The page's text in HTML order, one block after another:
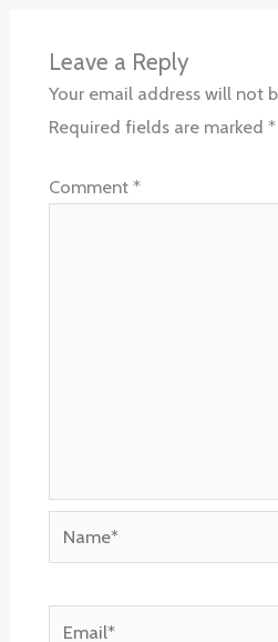
Leave a Reply
Your email address will not
Required fields are marked *
Comment *
Name*
Email*